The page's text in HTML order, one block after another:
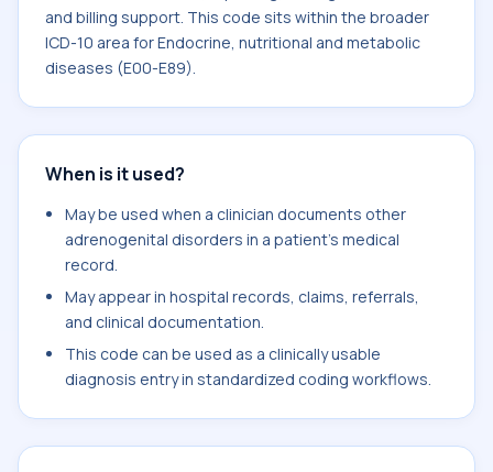
and billing support. This code sits within the broader
ICD-10 area for Endocrine, nutritional and metabolic
diseases (E00-E89).
When is it used?
May be used when a clinician documents other
adrenogenital disorders in a patient's medical
record.
May appear in hospital records, claims, referrals,
and clinical documentation.
This code can be used as a clinically usable
diagnosis entry in standardized coding workflows.